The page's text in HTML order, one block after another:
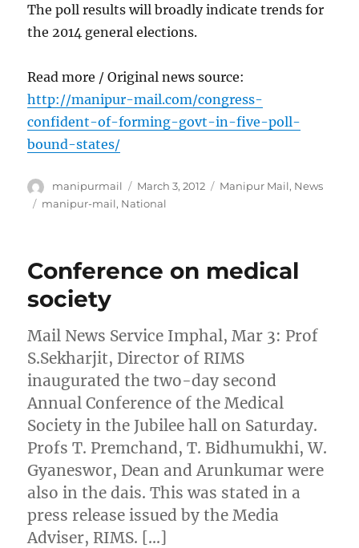
The poll results will broadly indicate trends for
the 2014 general elections.
Read more / Original news source:
http://manipur-mail.com/congress-
confident-of-forming-govt-in-five-poll-
bound-states/
Author
manipurmail
Posted
on
March 3, 2012 Categories
Manipur Mail, News
Tags
manipur-mail, National
Conference on medical
society
Mail News Service Imphal, Mar 3: Prof
S.Sekharjit, Director of RIMS
inaugurated the two-day second
Annual Conference of the Medical
Society in the Jubilee hall on Saturday.
Profs T. Premchand, T. Bidhumukhi, W.
Gyaneswor, Dean and Arunkumar were
also in the dais. This was stated in a
press release issued by the Media
Adviser, RIMS. […]